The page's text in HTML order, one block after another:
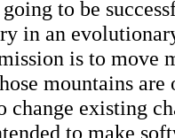
to be
in an
is to move
mountains
change existing
to make